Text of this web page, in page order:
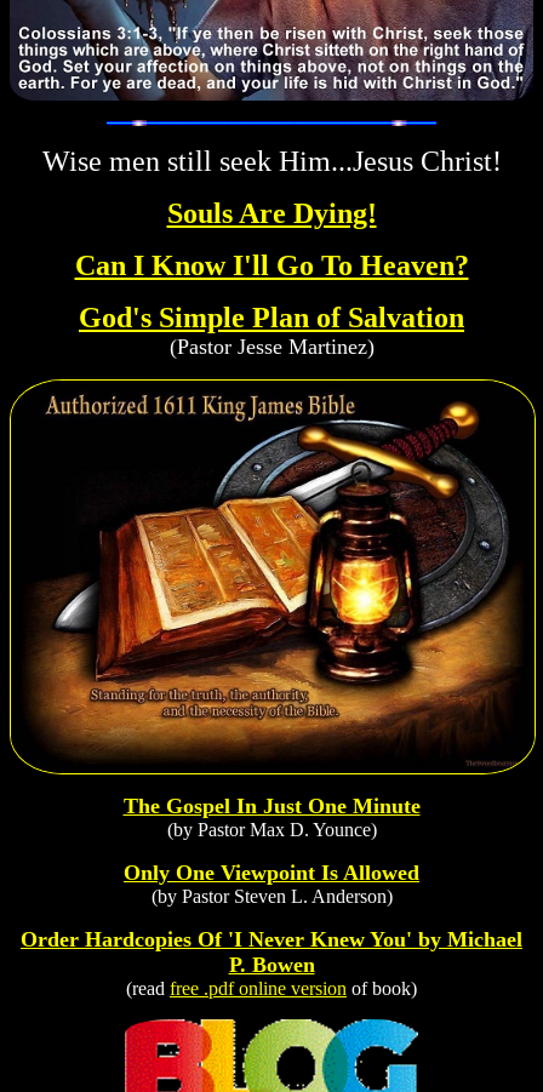
Wise men still seek Him...Jesus Christ!
Souls Are Dying!
Can I Know I'll Go To Heaven?
God's Simple Plan of Salvation
(Pastor Jesse Martinez)
The Gospel In Just One Minute
(by Pastor Max D. Younce)
Only One Viewpoint Is Allowed
(by Pastor Steven L. Anderson)
Order Hardcopies Of 'I Never Knew You' by Michael
P. Bowen
(read free .pdf online version of book)